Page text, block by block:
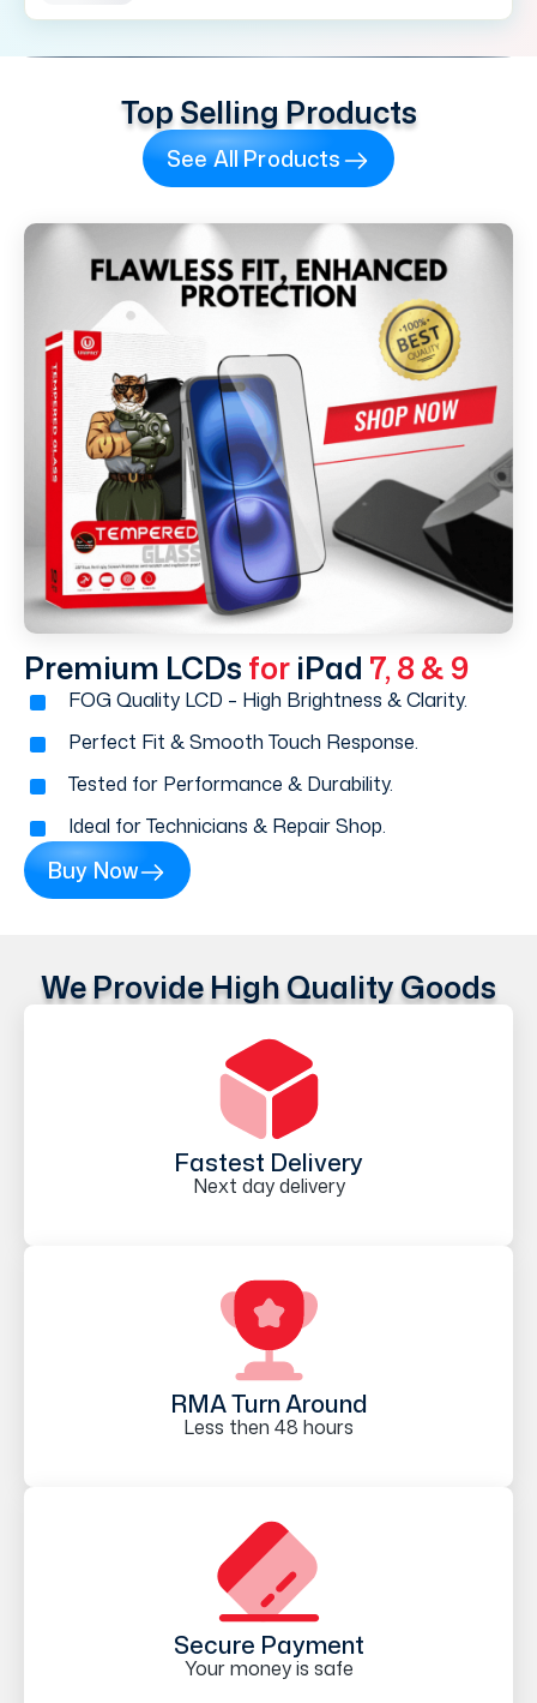
Top Selling Products
See All Products
Premium LCDs for iPad 7, 8 & 9
FOG Quality LCD – High Brightness & Clarity.
Perfect Fit & Smooth Touch Response.
Tested for Performance & Durability.
Ideal for Technicians & Repair Shop.
Buy Now
We Provide High Quality Goods
Fastest Delivery
Next day delivery
RMA Turn Around
Less then 48 hours
Secure Payment
Your money is safe